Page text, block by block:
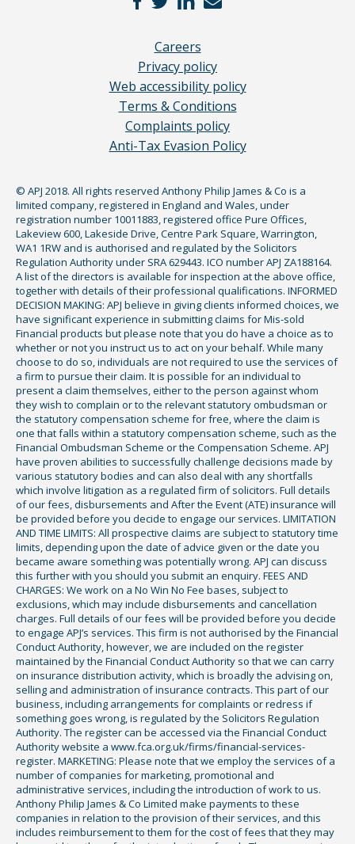
Careers
Privacy policy
Web accessibility policy
Terms & Conditions
Complaints policy
Anti-Tax Evasion Policy
© APJ 2018. All rights reserved Anthony Philip James & Co is a
limited company, registered in England and Wales, under
registration number 10011883, registered office Pure Offices,
Lakeview 600, Lakeside Drive, Centre Park Square, Warrington,
WA1 1RW and is authorised and regulated by the Solicitors
Regulation Authority under SRA 629443. ICO number APJ ZA188164.
A list of the directors is available for inspection at the above office,
together with details of their professional qualifications. INFORMED
DECISION MAKING: APJ believe in giving clients informed choices, we
have significant experience in submitting claims for Mis-sold
Financial products but please note that you do have a choice as to
whether or not you instruct us to act on your behalf. While many
choose to do so, individuals are not required to use the services of
a firm to pursue their claim. It is possible for an individual to
present a claim themselves, either to the person against whom
they wish to complain or to the relevant statutory ombudsman or
the statutory compensation scheme for free, where the claim is
one that falls within a statutory compensation scheme, such as the
Financial Ombudsman Scheme or the Compensation Scheme. APJ
have proven abilities to successfully challenge decisions made by
various statutory bodies and can also deal with any shortfalls
which involve litigation as a regulated firm of solicitors. Full details
of our fees, disbursements and After the Event (ATE) insurance will
be provided before you decide to engage our services. LIMITATION
AND TIME LIMITS: All prospective claims are subject to statutory time
limits, depending upon the date of advice given or the date you
became aware something was potentially wrong. APJ can discuss
this further with you should you submit an enquiry. FEES AND
CHARGES: We work on a No Win No Fee bases, subject to
exclusions, which may include disbursements and cancellation
charges. Full details of our fees will be provided before you decide
to engage APJ’s services. This firm is not authorised by the Financial
Conduct Authority, however, we are included on the register
maintained by the Financial Conduct Authority so that we can carry
on insurance distribution activity, which is broadly the advising on,
selling and administration of insurance contracts. This part of our
business, including arrangements for complaints or redress if
something goes wrong, is regulated by the Solicitors Regulation
Authority. The register can be accessed via the Financial Conduct
Authority website a www.fca.org.uk/firms/financial-services-
register. MARKETING: Please note that we employ the services of a
number of companies for marketing, promotional and
administrative services, including the introduction of work to us.
Anthony Philip James & Co Limited make payments to these
companies in relation to the provision of their services, and this
includes reimbursement to them for the cost of fees that they may